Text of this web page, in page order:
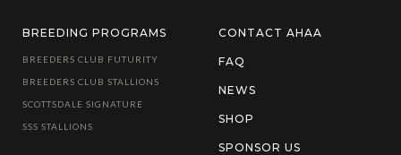
BREEDING PROGRAMS
BREEDERS CLUB FUTURITY
BREEDERS CLUB STALLIONS
SCOTTSDALE SIGNATURE
SSS STALLIONS
CONTACT AHAA
FAQ
NEWS
SHOP
SPONSOR US